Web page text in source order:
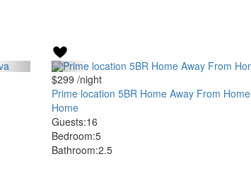
$299 /night
Prime location 5BR Home Away From Home
Home
Guests:16
Bedroom:5
Bathroom:2.5